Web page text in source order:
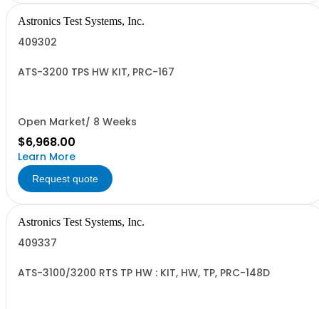
Astronics Test Systems, Inc.
409302
ATS-3200 TPS HW KIT, PRC-167
Open Market/ 8 Weeks
$6,968.00
Learn More
Request quote
Astronics Test Systems, Inc.
409337
ATS-3100/3200 RTS TP HW : KIT, HW, TP, PRC-148D